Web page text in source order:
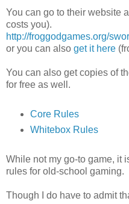
You can go to their website
costs you).
http://froggodgames.org/
or you can also get it here
You can also get copies of
for free as well.
Core Rules
Whitebox Rules
While not my go-to game, it
rules for old-school gaming.
Though I do have to admit